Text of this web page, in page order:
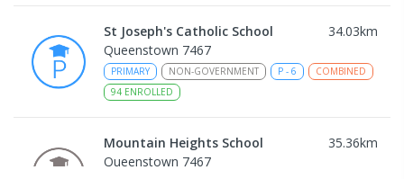
St Joseph's Catholic School 34.03km
Queenstown 7467
PRIMARY NON-GOVERNMENT P - 6
COMBINED
94 ENROLLED
Mountain Heights School 35.36km
Queenstown 7467